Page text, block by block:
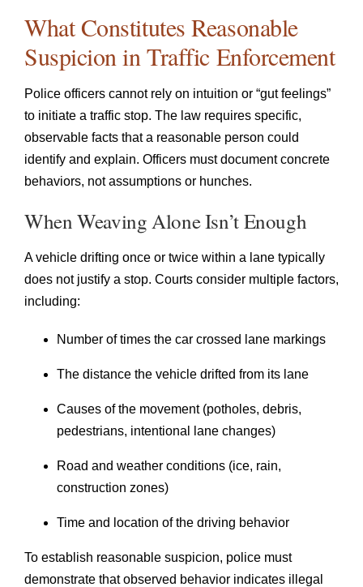
What Constitutes Reasonable
Suspicion in Traffic Enforcement
Police officers cannot rely on intuition or “gut feelings”
to initiate a traffic stop. The law requires specific,
observable facts that a reasonable person could
identify and explain. Officers must document concrete
behaviors, not assumptions or hunches.
When Weaving Alone Isn’t Enough
A vehicle drifting once or twice within a lane typically
does not justify a stop. Courts consider multiple factors,
including:
Number of times the car crossed lane markings
The distance the vehicle drifted from its lane
Causes of the movement (potholes, debris,
pedestrians, intentional lane changes)
Road and weather conditions (ice, rain,
construction zones)
Time and location of the driving behavior
To establish reasonable suspicion, police must
demonstrate that observed behavior indicates illegal